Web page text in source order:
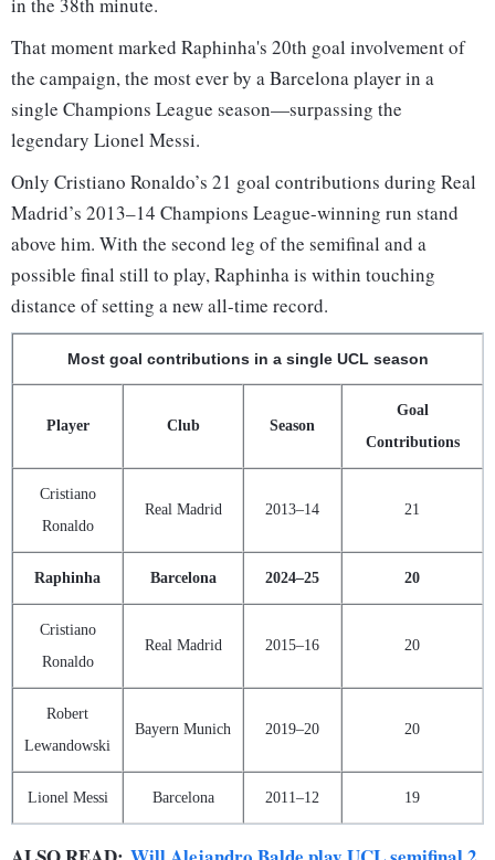
in the 38th minute.
That moment marked Raphinha's 20th goal involvement of
the campaign, the most ever by a Barcelona player in a
single Champions League season—surpassing the
legendary Lionel Messi.
Only Cristiano Ronaldo’s 21 goal contributions during Real
Madrid’s 2013–14 Champions League-winning run stand
above him. With the second leg of the semifinal and a
possible final still to play, Raphinha is within touching
distance of setting a new all-time record.
Most goal contributions in a single UCL season
Player Club Season
Goal
Contributions
Cristiano
Ronaldo
Real Madrid 2013–14 21
Raphinha Barcelona 2024–25 20
Cristiano
Ronaldo
Real Madrid 2015–16 20
Robert
Lewandowski
Bayern Munich 2019–20 20
Lionel Messi Barcelona 2011–12 19